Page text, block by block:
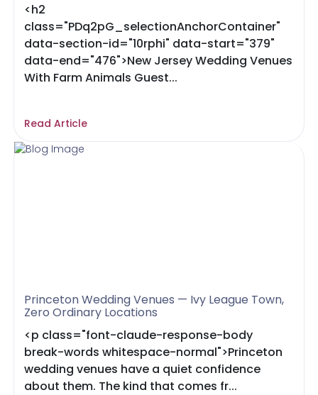
<h2
class="PDq2pG_selectionAnchorContainer"
data-section-id="10rphi" data-start="379"
data-end="476">New Jersey Wedding Venues
With Farm Animals Guest...
Read Article
Princeton Wedding Venues — Ivy League Town,
Zero Ordinary Locations
<p class="font-claude-response-body
break-words whitespace-normal">Princeton
wedding venues have a quiet confidence
about them. The kind that comes fr...